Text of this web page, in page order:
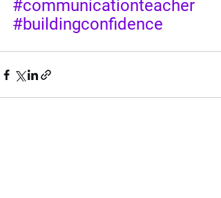
#communicationteacher
#buildingconfidence